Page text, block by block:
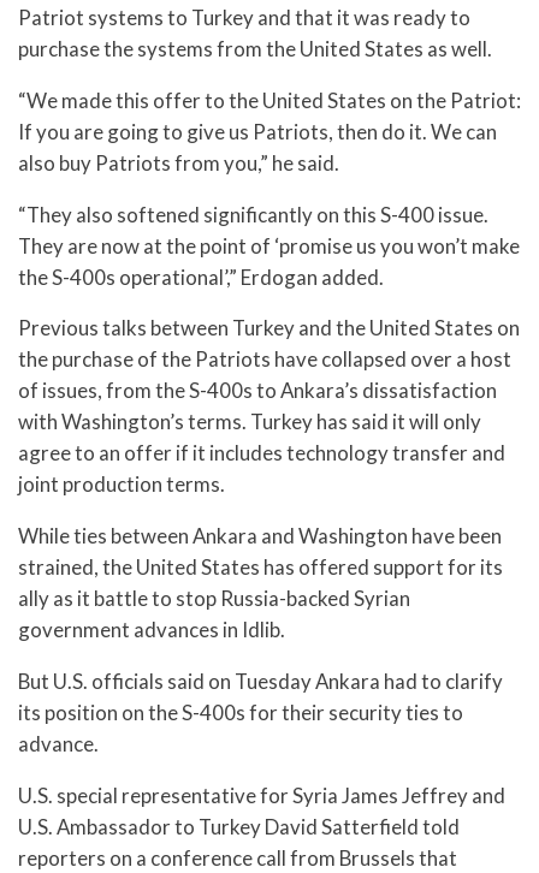
Patriot systems to Turkey and that it was ready to
purchase the systems from the United States as well.
“We made this offer to the United States on the Patriot:
If you are going to give us Patriots, then do it. We can
also buy Patriots from you,” he said.
“They also softened significantly on this S-400 issue.
They are now at the point of ‘promise us you won’t make
the S-400s operational’,” Erdogan added.
Previous talks between Turkey and the United States on
the purchase of the Patriots have collapsed over a host
of issues, from the S-400s to Ankara’s dissatisfaction
with Washington’s terms. Turkey has said it will only
agree to an offer if it includes technology transfer and
joint production terms.
While ties between Ankara and Washington have been
strained, the United States has offered support for its
ally as it battle to stop Russia-backed Syrian
government advances in Idlib.
But U.S. officials said on Tuesday Ankara had to clarify
its position on the S-400s for their security ties to
advance.
U.S. special representative for Syria James Jeffrey and
U.S. Ambassador to Turkey David Satterfield told
reporters on a conference call from Brussels that